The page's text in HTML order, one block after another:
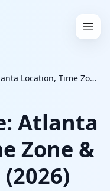
404 Area Code: Atlanta Location, Time Zone & Scam Alert (2026)
Atlanta
Zone &